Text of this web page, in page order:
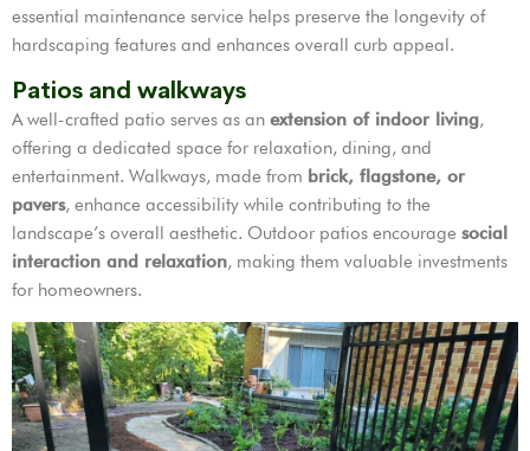
essential maintenance service helps preserve the longevity of
hardscaping features and enhances overall curb appeal.
Patios and walkways
A well-crafted patio serves as an extension of indoor living,
offering a dedicated space for relaxation, dining, and
entertainment. Walkways, made from brick, flagstone, or
pavers, enhance accessibility while contributing to the
landscape’s overall aesthetic. Outdoor patios encourage social
interaction and relaxation, making them valuable investments
for homeowners.